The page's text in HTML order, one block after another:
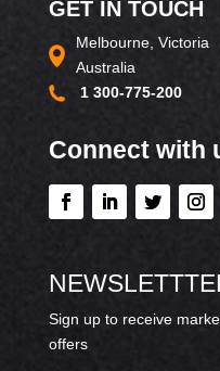
GET IN TOUCH
Melbourne, Victoria
Australia
1 300-775-200
Connect with
Sign up to receive
offers